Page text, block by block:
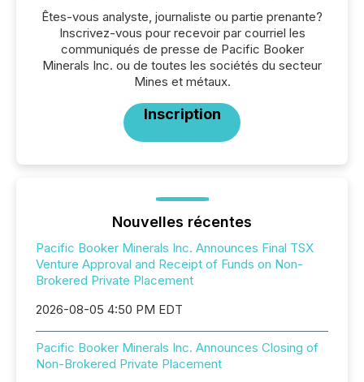
Êtes-vous analyste, journaliste ou partie prenante?
Inscrivez-vous pour recevoir par courriel les
communiqués de presse de Pacific Booker
Minerals Inc. ou de toutes les sociétés du secteur
Mines et métaux.
Inscription
Nouvelles récentes
Pacific Booker Minerals Inc. Announces Final TSX
Venture Approval and Receipt of Funds on Non-
Brokered Private Placement
2026-08-05 4:50 PM EDT
Pacific Booker Minerals Inc. Announces Closing of
Non-Brokered Private Placement